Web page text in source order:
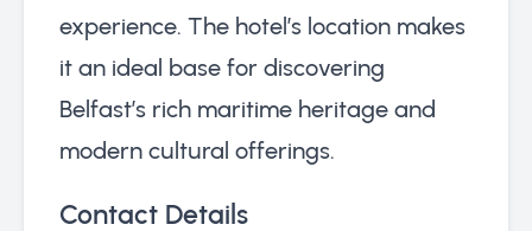
experience. The hotel’s location makes
it an ideal base for discovering
Belfast’s rich maritime heritage and
modern cultural offerings.
Contact Details